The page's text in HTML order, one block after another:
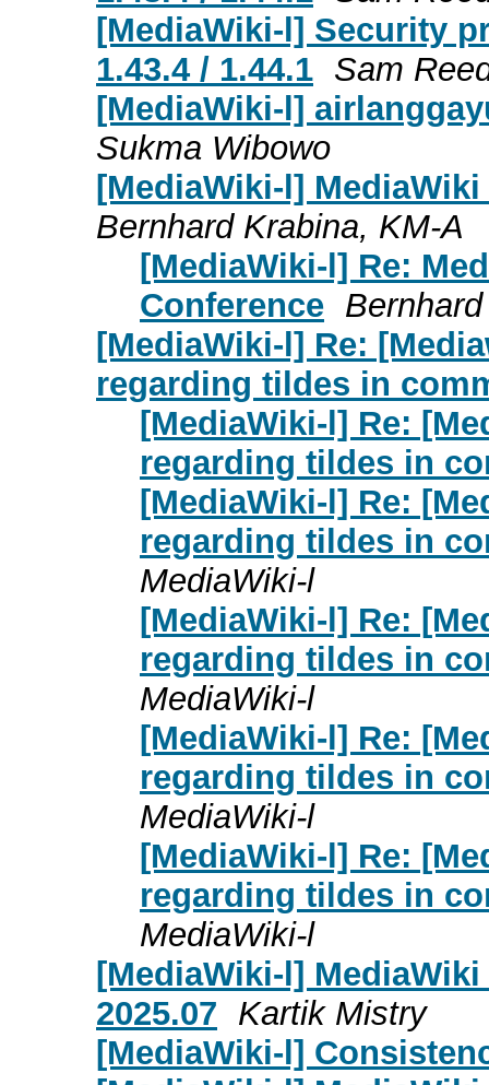
[MediaWiki-l] Security
1.43.4 / 1.44.1 Sam
[MediaWiki-l]
Sukma Wibowo
[MediaWiki-l]
Bernhard Krabina, KM-A
[MediaWiki-l] Re:
Conference
[MediaWiki-l] Re:
regarding tildes in
[MediaWiki-l] Re:
regarding tildes in
[MediaWiki-l] Re:
regarding tildes in
MediaWiki-l
[MediaWiki-l] Re:
regarding tildes in
MediaWiki-l
[MediaWiki-l] Re:
regarding tildes in
MediaWiki-l
[MediaWiki-l] Re:
regarding tildes in
MediaWiki-l
[MediaWiki-l]
2025.07 Kartik Mistry
[MediaWiki-l]